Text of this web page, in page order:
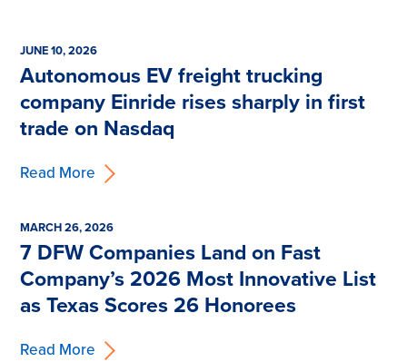
JUNE 10, 2026
Autonomous EV freight trucking
company Einride rises sharply in first
trade on Nasdaq
Read More
MARCH 26, 2026
7 DFW Companies Land on Fast
Company’s 2026 Most Innovative List
as Texas Scores 26 Honorees
Read More